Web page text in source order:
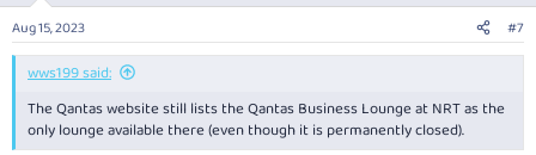
Aug 15, 2023 #7
wws199 said:
The Qantas website still lists the Qantas Business Lounge at NRT as the
only lounge available there (even though it is permanently closed).